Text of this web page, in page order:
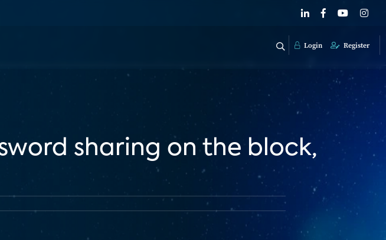
Login Register
sharing on the block,